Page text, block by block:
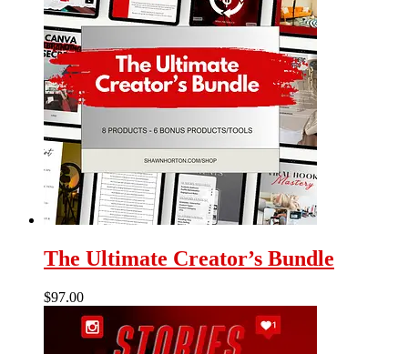
The Ultimate Creator’s Bundle
$97.00